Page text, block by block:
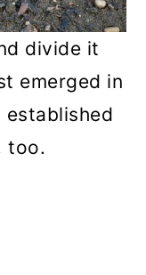
divide it
emerged in
established
too.